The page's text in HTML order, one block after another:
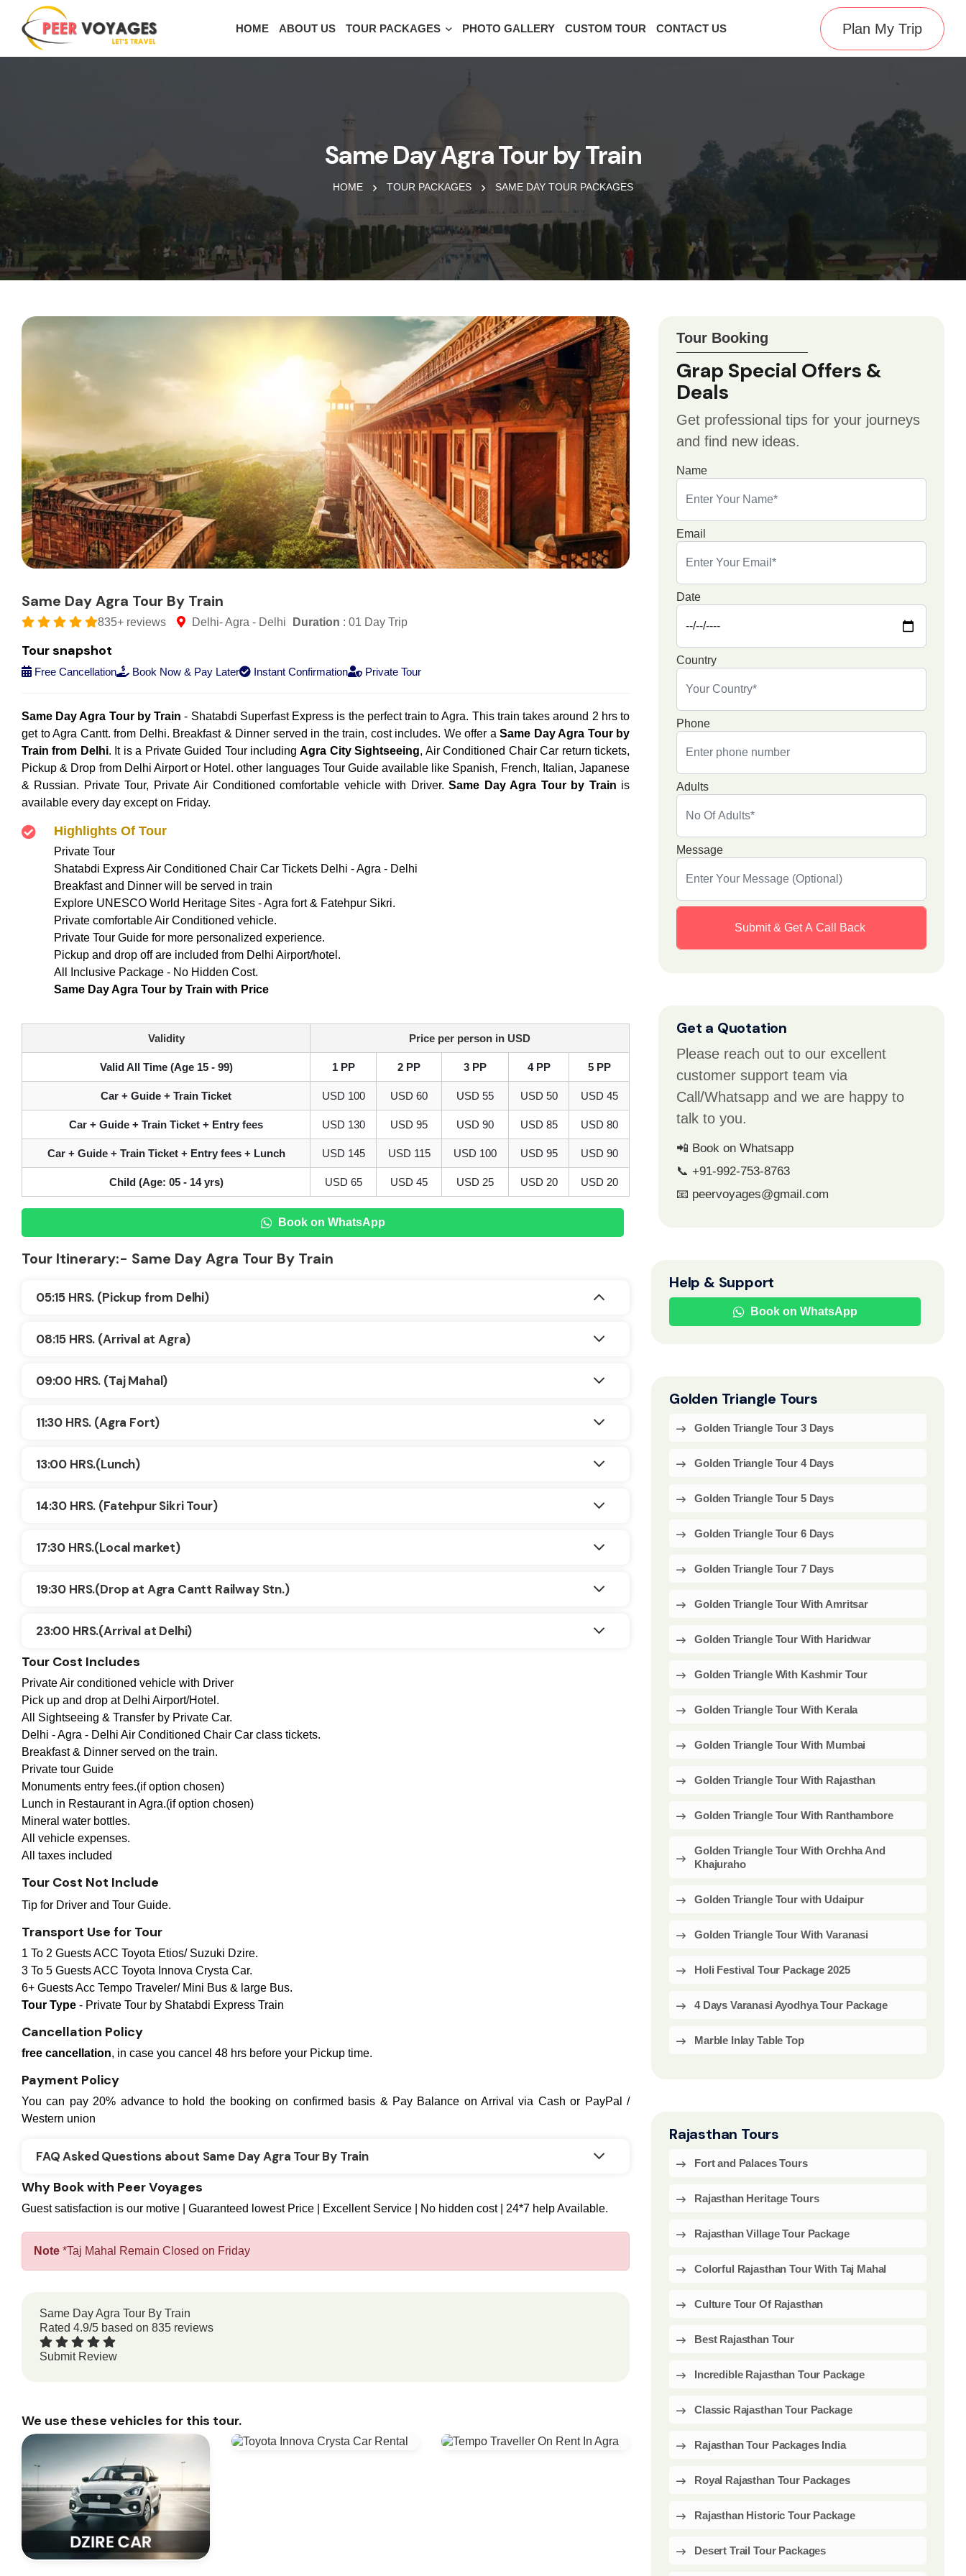
HOME ABOUT US TOUR PACKAGES PHOTO GALLERY CUSTOM TOUR CONTACT US Plan My Trip
Same Day Agra Tour by Train
HOME TOUR PACKAGES SAME DAY TOUR PACKAGES
Same Day Agra Tour By Train
835+ reviews Delhi- Agra - Delhi Duration : 01 Day Trip
Tour snapshot
Free Cancellation Book Now & Pay Later Instant Confirmation Private Tour
Same Day Agra Tour by Train - Shatabdi Superfast Express is the perfect train to Agra. This train takes around 2 hrs to
get to Agra Cantt. from Delhi. Breakfast & Dinner served in the train, cost includes. We offer a Same Day Agra Tour by
Train from Delhi. It is a Private Guided Tour includingAgra City Sightseeing, Air Conditioned Chair Car return tickets,
Pickup & Drop from Delhi Airport or Hotel. other languages Tour Guide available like Spanish, French, Italian, Japanese
& Russian. Private Tour, Private Air Conditioned comfortable vehicle with Driver.Same Day Agra Tour by Train is
available every day except on Friday.
Highlights Of Tour
Private Tour
Shatabdi Express Air Conditioned Chair Car Tickets Delhi - Agra - Delhi
Breakfast and Dinner will be served in train
Explore UNESCO World Heritage Sites - Agra fort & Fatehpur Sikri.
Private comfortable Air Conditioned vehicle.
Private Tour Guide for more personalized experience.
Pickup and drop off are included from Delhi Airport/hotel.
All Inclusive Package - No Hidden Cost.
Same Day Agra Tour by Train with Price
Validity Price per person in USD
Valid All Time (Age 15 - 99) 1 PP 2 PP 3 PP 4 PP 5 PP
Car + Guide + Train Ticket USD 100 USD 60 USD 55 USD 50 USD 45
Car + Guide + Train Ticket + Entry fees USD 130 USD 95 USD 90 USD 85 USD 80
Car + Guide + Train Ticket + Entry fees + Lunch USD 145 USD 115 USD 100 USD 95 USD 90
Child (Age: 05 - 14 yrs) USD 65 USD 45 USD 25 USD 20 USD 20
Book on WhatsApp
Tour Itinerary:- Same Day Agra Tour By Train
05:15 HRS. (Pickup from Delhi)
08:15 HRS. (Arrival at Agra)
09:00 HRS. (Taj Mahal)
11:30 HRS. (Agra Fort)
13:00 HRS.(Lunch)
14:30 HRS. (Fatehpur Sikri Tour)
17:30 HRS.(Local market)
19:30 HRS.(Drop at Agra Cantt Railway Stn.)
23:00 HRS.(Arrival at Delhi)
Tour Cost Includes
Private Air conditioned vehicle with Driver
Pick up and drop at Delhi Airport/Hotel.
All Sightseeing & Transfer by Private Car.
Delhi - Agra - Delhi Air Conditioned Chair Car class tickets.
Breakfast & Dinner served on the train.
Private tour Guide
Monuments entry fees.(if option chosen)
Lunch in Restaurant in Agra.(if option chosen)
Mineral water bottles.
All vehicle expenses.
All taxes included
Tour Cost Not Include
Tip for Driver and Tour Guide.
Transport Use for Tour
1 To 2 Guests ACC Toyota Etios/ Suzuki Dzire.
3 To 5 Guests ACC Toyota Innova Crysta Car.
6+ Guests Acc Tempo Traveler/ Mini Bus & large Bus.
Tour Type - Private Tour by Shatabdi Express Train
Cancellation Policy
free cancellation, in case you cancel 48 hrs before your Pickup time.
Payment Policy
You can pay 20% advance to hold the booking on confirmed basis & Pay Balance on Arrival via Cash or PayPal /
Western union
FAQ Asked Questions about Same Day Agra Tour By Train
Why Book with Peer Voyages
Guest satisfaction is our motive | Guaranteed lowest Price | Excellent Service | No hidden cost | 24*7 help Available.
Note *Taj Mahal Remain Closed on Friday
Same Day Agra Tour By Train
Rated 4.9/5 based on 835 reviews
Submit Review
We use these vehicles for this tour.
Tour Booking
Grap Special Offers &
Deals
Get professional tips for your journeys
and find new ideas.
Name
Email
Date
Country
Phone
Adults
Message
Get a Quotation
Please reach out to our excellent
customer support team via
Call/Whatsapp and we are happy to
talk to you.
📲 Book on Whatsapp
📞 +91-992-753-8763
📧 peervoyages@gmail.com
Help & Support
Book on WhatsApp
Golden Triangle Tours
Golden Triangle Tour 3 Days
Golden Triangle Tour 4 Days
Golden Triangle Tour 5 Days
Golden Triangle Tour 6 Days
Golden Triangle Tour 7 Days
Golden Triangle Tour With Amritsar
Golden Triangle Tour With Haridwar
Golden Triangle With Kashmir Tour
Golden Triangle Tour With Kerala
Golden Triangle Tour With Mumbai
Golden Triangle Tour With Rajasthan
Golden Triangle Tour With Ranthambore
Golden Triangle Tour With Orchha And
Khajuraho
Golden Triangle Tour with Udaipur
Golden Triangle Tour With Varanasi
Holi Festival Tour Package 2025
4 Days Varanasi Ayodhya Tour Package
Marble Inlay Table Top
Rajasthan Tours
Fort and Palaces Tours
Rajasthan Heritage Tours
Rajasthan Village Tour Package
Colorful Rajasthan Tour With Taj Mahal
Culture Tour Of Rajasthan
Best Rajasthan Tour
Incredible Rajasthan Tour Package
Classic Rajasthan Tour Package
Rajasthan Tour Packages India
Royal Rajasthan Tour Packages
Rajasthan Historic Tour Package
Desert Trail Tour Packages